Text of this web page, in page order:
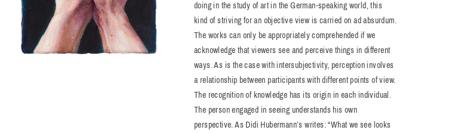
doing in the study of art in the German-speaking world, this
kind of striving for an objective view is carried on ad absurdum.
The works can only be appropriately comprehended if we
acknowledge that viewers see and perceive things in different
ways. As is the case with intersubjectivity, perception involves
a relationship between participants with different points of view.
The recognition of knowledge has its origin in each individual.
The person engaged in seeing understands his own
perspective. As Didi Hubermann’s writes: “What we see looks